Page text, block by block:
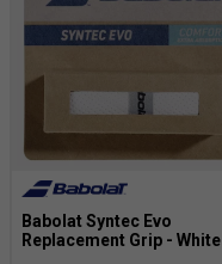
Babolat Syntec Evo
Replacement Grip - White